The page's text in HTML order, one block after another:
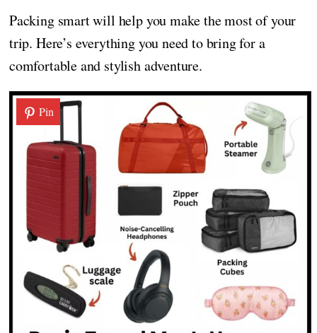
Packing smart will help you make the most of your
trip. Here’s everything you need to bring for a
comfortable and stylish adventure.
Pin